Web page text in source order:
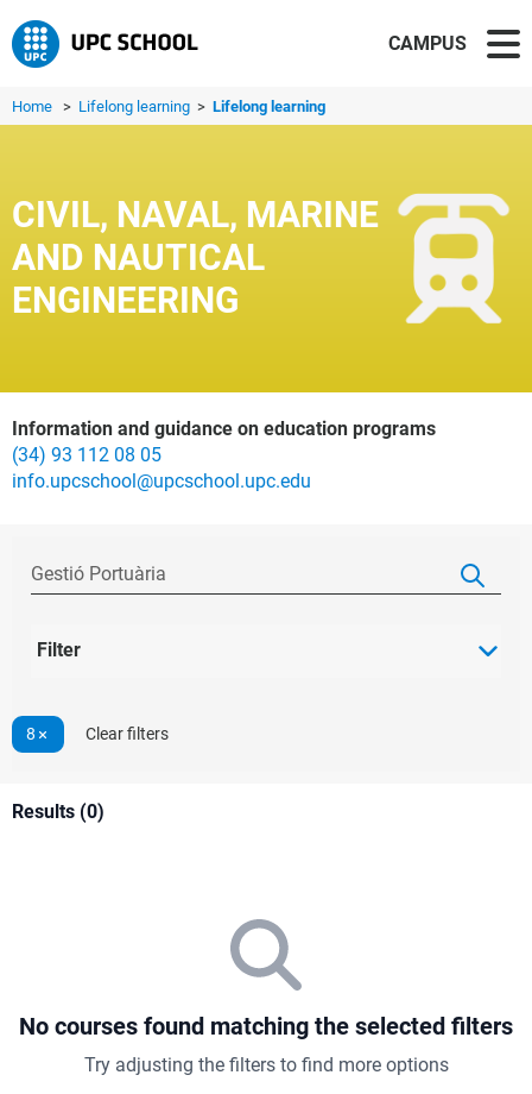
CAMPUS
Home > Lifelong learning > Lifelong learning
CIVIL, NAVAL, MARINE
AND NAUTICAL
ENGINEERING
Information and guidance on education programs
(34) 93 112 08 05
info.upcschool@upcschool.upc.edu
Filter
8 Clear filters
Results (0)
No courses found matching the selected filters
Try adjusting the filters to find more options